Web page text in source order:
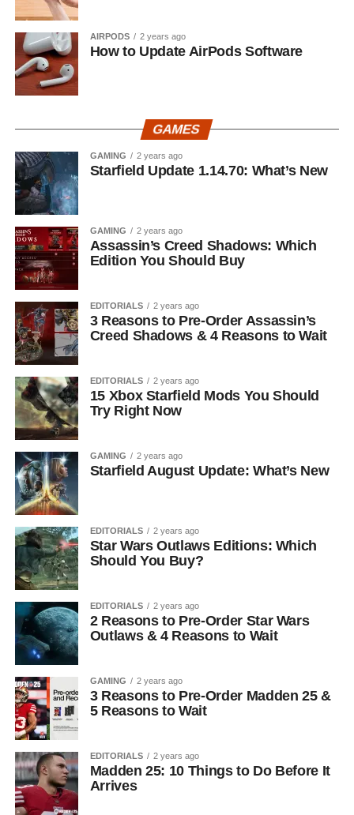
AIRPODS 2 years ago
How to Update AirPods Software
GAMES
GAMING 2 years ago
Starfield Update 1.14.70: What’s New
GAMING 2 years ago
Assassin’s Creed Shadows: Which
Edition You Should Buy
EDITORIALS 2 years ago
3 Reasons to Pre-Order Assassin’s
Creed Shadows & 4 Reasons to Wait
EDITORIALS 2 years ago
15 Xbox Starfield Mods You Should
Try Right Now
GAMING 2 years ago
Starfield August Update: What’s New
EDITORIALS 2 years ago
Star Wars Outlaws Editions: Which
Should You Buy?
EDITORIALS 2 years ago
2 Reasons to Pre-Order Star Wars
Outlaws & 4 Reasons to Wait
GAMING 2 years ago
3 Reasons to Pre-Order Madden 25 &
5 Reasons to Wait
EDITORIALS 2 years ago
Madden 25: 10 Things to Do Before It
Arrives